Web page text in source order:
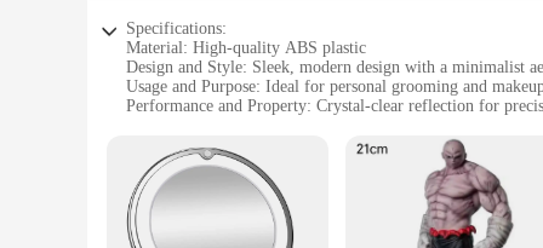
Specifications:
Material: High-quality ABS plastic
Design and Style: Sleek, modern design with a minimalist
Usage and Purpose: Ideal for personal grooming and
Performance and Property: Crystal-clear reflection for
Parts and Accessories: Includes a mirror, stand, and
Features:
**Unmatched Clarity and Convenience**
The monicaminolta c224 drum Makeup Mirrors are a
lightweight, making them a perfect travel companion. The